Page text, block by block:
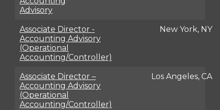
Advisory
Associate Director -
Accounting Advisory
(Operational
Accounting/Controller)
New York, NY
Associate Director –
Accounting Advisory
(Operational
Accounting/Controller)
Los Angeles, CA